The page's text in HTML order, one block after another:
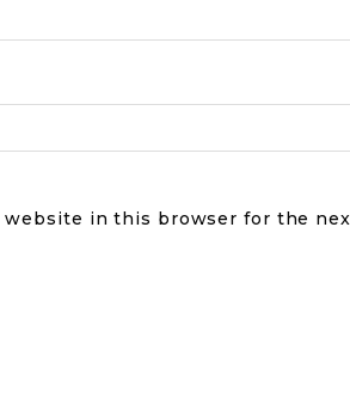
website in this browser for the